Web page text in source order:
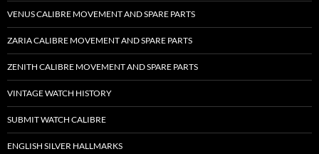
VENUS CALIBRE MOVEMENT AND SPARE PARTS
ZARIA CALIBRE MOVEMENT AND SPARE PARTS
ZENITH CALIBRE MOVEMENT AND SPARE PARTS
VINTAGE WATCH HISTORY
SUBMIT WATCH CALIBRE
ENGLISH SILVER HALLMARKS